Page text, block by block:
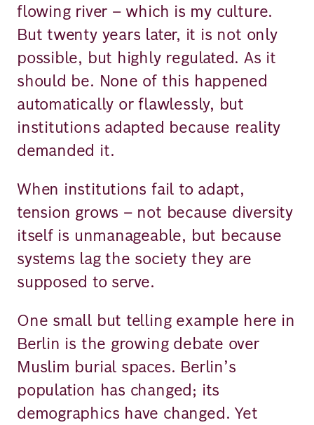
flowing river – which is my culture.
But twenty years later, it is not only
possible, but highly regulated. As it
should be. None of this happened
automatically or flawlessly, but
institutions adapted because reality
demanded it.
When institutions fail to adapt,
tension grows – not because diversity
itself is unmanageable, but because
systems lag the society they are
supposed to serve.
One small but telling example here in
Berlin is the growing debate over
Muslim burial spaces. Berlin’s
population has changed; its
demographics have changed. Yet